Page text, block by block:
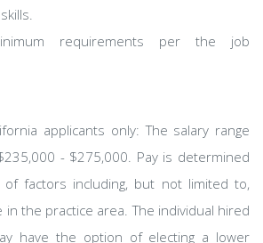
requirements per the job
applicants only: The salary range
- $275,000. Pay is determined
factors including, but not limited to,
the practice area. The individual hired
have the option of electing a lower